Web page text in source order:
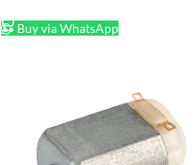
Buy via WhatsApp